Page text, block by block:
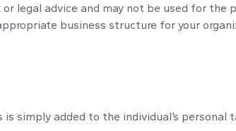
legal advice and may not be used for the
business structure for your
simply added to the individual’s personal